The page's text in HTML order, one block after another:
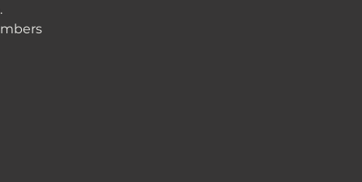
Select View more Price Options to purchase tickets for Non Members